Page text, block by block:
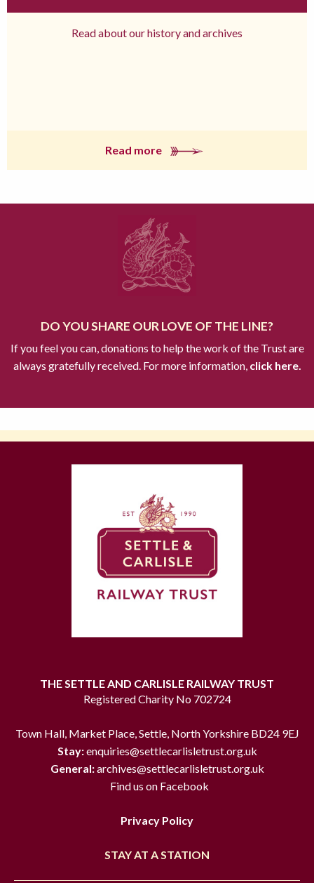
Read about our history and archives
Read more
DO YOU SHARE OUR LOVE OF THE LINE?
If you feel you can, donations to help the work of the Trust are
always gratefully received. For more information,click here.
THE SETTLE AND CARLISLE RAILWAY TRUST
Registered Charity No 702724
Town Hall, Market Place, Settle, North Yorkshire BD24 9EJ
Stay:enquiries@settlecarlisletrust.org.uk
General:archives@settlecarlisletrust.org.uk
Find us on Facebook
Privacy Policy
STAY AT A STATION